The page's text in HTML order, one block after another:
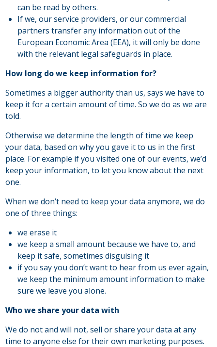
can be read by others.
If we, our service providers, or our commercial
partners transfer any information out of the
European Economic Area (EEA), it will only be done
with the relevant legal safeguards in place.
How long do we keep information for?
Sometimes a bigger authority than us, says we have to
keep it for a certain amount of time. So we do as we are
told.
Otherwise we determine the length of time we keep
your data, based on why you gave it to us in the first
place. For example if you visited one of our events, we’d
keep your information, to let you know about the next
one.
When we don’t need to keep your data anymore, we do
one of three things:
we erase it
we keep a small amount because we have to, and
keep it safe, sometimes disguising it
if you say you don’t want to hear from us ever again,
we keep the minimum amount information to make
sure we leave you alone.
Who we share your data with
We do not and will not, sell or share your data at any
time to anyone else for their own marketing purposes.